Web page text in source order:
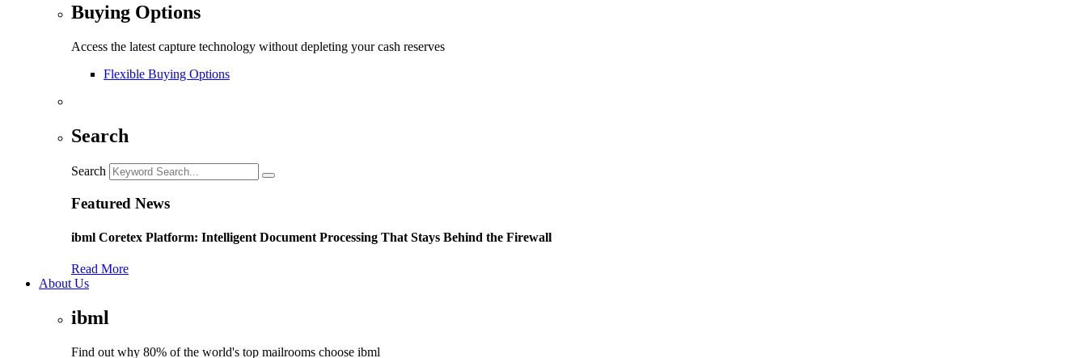
Buying Options
Access the latest capture technology without depleting your cash reserves
Flexible Buying Options
Search
Search
Featured News
ibml Coretex Platform: Intelligent Document Processing That Stays Behind the Firewall
Read More
About Us
ibml
Find out why 80% of the world's top mailrooms choose ibml